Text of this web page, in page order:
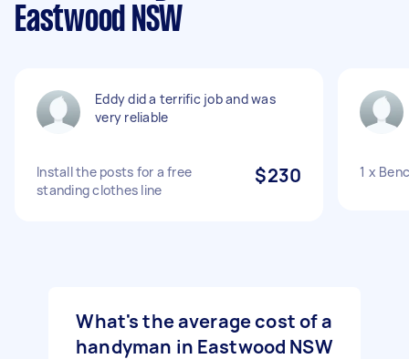
Eastwood NSW
Eddy did a terrific job and was
very reliable
Install the posts for a free
standing clothes line
$230 1 x
What's the average cost of a
handyman in Eastwood NSW